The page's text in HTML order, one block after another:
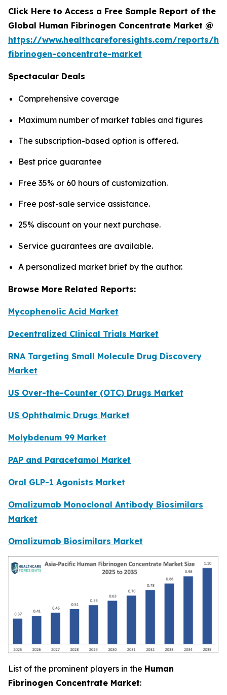
Click Here to Access a Free Sample Report of the
Global Human Fibrinogen Concentrate Market @
https://www.healthcareforesights.com/reports/
fibrinogen-concentrate-market
Spectacular Deals
Comprehensive coverage
Maximum number of market tables and figures
The subscription-based option is offered.
Best price guarantee
Free 35% or 60 hours of customization.
Free post-sale service assistance.
25% discount on your next purchase.
Service guarantees are available.
A personalized market brief by the author.
Browse More Related Reports:
Mycophenolic Acid Market
Decentralized Clinical Trials Market
RNA Targeting Small Molecule Drug Discovery
Market
US Over-the-Counter (OTC) Drugs Market
US Ophthalmic Drugs Market
Molybdenum 99 Market
PAP and Paracetamol Market
Oral GLP-1 Agonists Market
Omalizumab Monoclonal Antibody Biosimilars
Market
Omalizumab Biosimilars Market
List of the prominent players in the Human
Fibrinogen Concentrate Market: